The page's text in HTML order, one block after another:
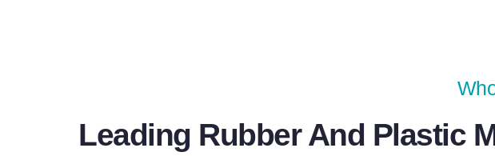
Leading Rubber And Plastic